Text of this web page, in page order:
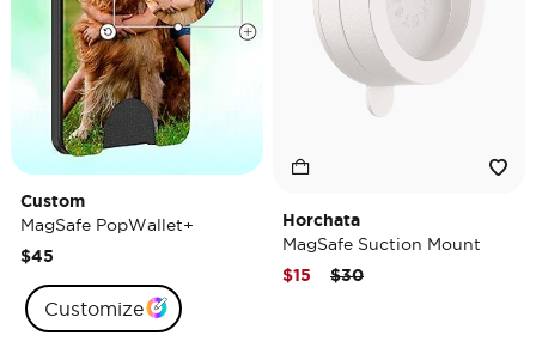
Custom
MagSafe PopWallet+
$45
Customize
Horchata
MagSafe Suction Mount
Price reduced from
$30to
$15